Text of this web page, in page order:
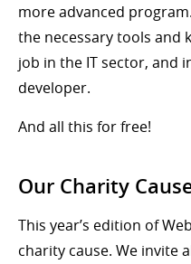
more advanced
the necessary tools and
job in the IT sector, and
developer.
And all this for free!
Our Charity
This year’s edition of
charity cause. We invite